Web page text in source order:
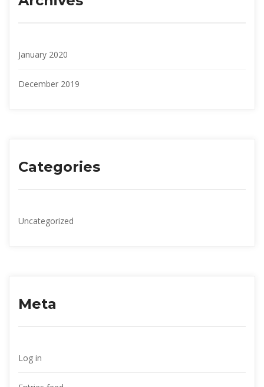
January 2020
December 2019
Categorie
Uncategorized
Meta
Log in